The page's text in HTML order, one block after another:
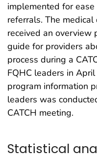
implemented for
referrals. The
received an overview
guide for providers
process during a
FQHC leaders in
program information
leaders was
CATCH meeting.
Statistical